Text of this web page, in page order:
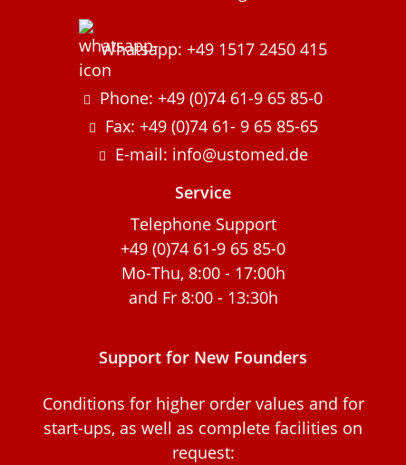
Whatsapp: +49 1517 2450 415
Phone: +49 (0)74 61-9 65 85-0
Fax: +49 (0)74 61- 9 65 85-65
E-mail: info@ustomed.de
Service
Telephone Support
+49 (0)74 61-9 65 85-0
Mo-Thu, 8:00 - 17:00h
and Fr 8:00 - 13:30h
Support for New Founders
Conditions for higher order values and for
start-ups, as well as complete facilities on
request: